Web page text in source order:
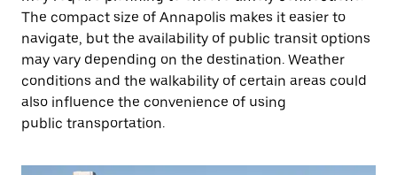
The compact size of Annapolis makes it easier to
navigate, but the availability of public transit options
may vary depending on the destination. Weather
conditions and the walkability of certain areas could
also influence the convenience of using
public transportation.